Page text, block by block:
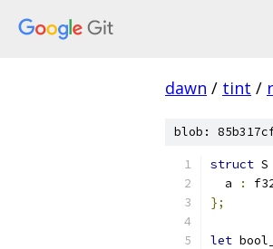
dawn / tint /
blob:
struct S
  a
:
};
let